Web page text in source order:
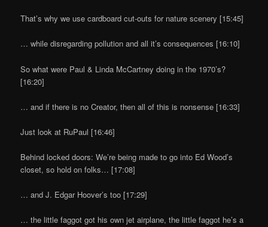
That’s why we use cardboard cut-outs for nature scenery [15:45]
… while disregarding pollution and all it’s consequences [16:10]
So what were Paul & Linda McCartney doing in the 1970’s?
[16:20]
… and if there is no Creator, then all of this is nonsense [16:33]
Just look at RuPaul [16:46]
Behind locked doors: We’re being made to go into Ed Wood’s
closet, so hold on folks… [17:08]
… and J. Edgar Hoover’s too [17:29]
… the little faggot got his own jet airplane, the little faggot he’s a